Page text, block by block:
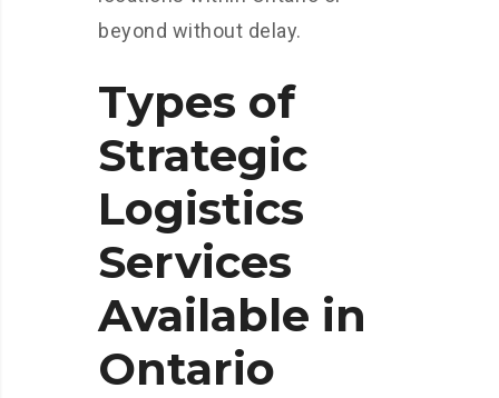
beyond without delay.
Types of
Strategic
Logistics
Services
Available in
Ontario